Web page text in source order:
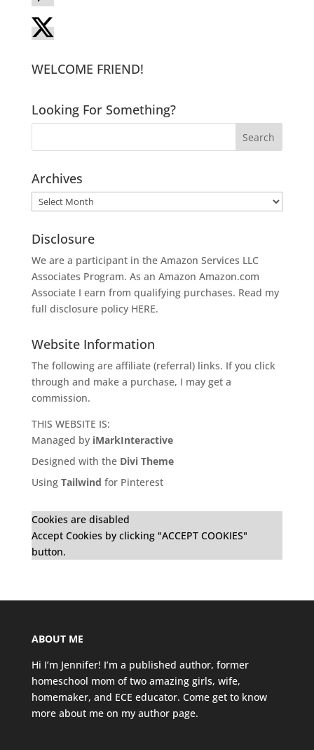
WELCOME FRIEND!
Looking For Something?
Archives
Archives
Disclosure
We are a participant in the Amazon Services LLC
Associates Program. As an Amazon Amazon.com
Associate I earn from qualifying purchases. Read my
full disclosure policy HERE.
Website Information
The following are affiliate (referral) links. If you click
through and make a purchase, I may get a
commission.
THIS WEBSITE IS:
Managed by iMarkInteractive
Designed with the Divi Theme
Using Tailwind for Pinterest
Cookies are disabled
Accept Cookies by clicking "ACCEPT COOKIES"
button.
ABOUT ME
Hi I’m Jennifer! I’m a published author, former
homeschool mom of two amazing girls, wife,
homemaker, and ECE educator. Come get to know
more about me on my author page.